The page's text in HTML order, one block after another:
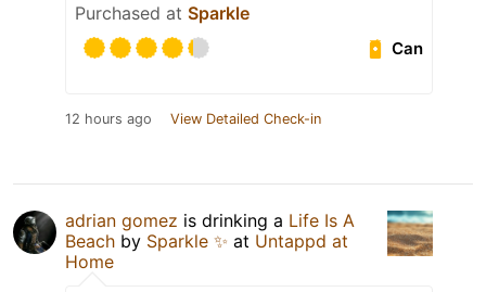
Purchased at Sparkle
Can
12 hours ago View Detailed Check-in
adrian gomez is drinking a Life Is A
Beach by Sparkle ✨ at Untappd at
Home